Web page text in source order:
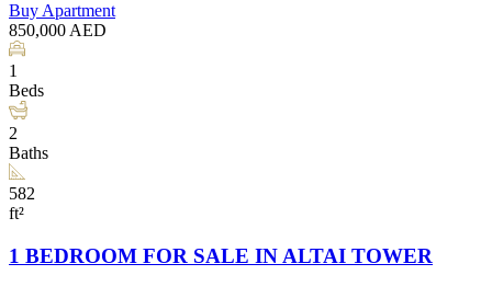
BuyApartment
850,000AED
1
Beds
2
Baths
582
ft²
1 BEDROOM FOR SALE IN ALTAI TOWER